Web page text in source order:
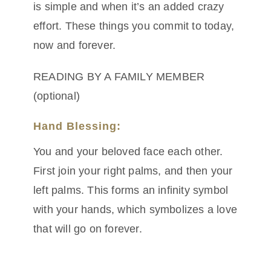
is simple and when it’s an added crazy
effort. These things you commit to today,
now and forever.
READING BY A FAMILY MEMBER
(optional)
Hand Blessing:
You and your beloved face each other.
First join your right palms, and then your
left palms. This forms an infinity symbol
with your hands, which symbolizes a love
that will go on forever.